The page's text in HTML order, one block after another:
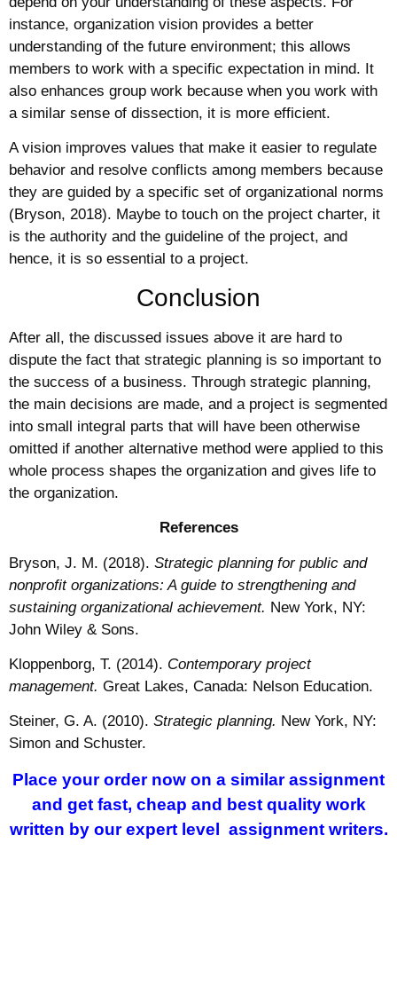
instance, organization vision provides a better
understanding of the future environment; this allows
members to work with a specific expectation in mind. It
also enhances group work because when you work with
a similar sense of dissection, it is more efficient.
A vision improves values that make it easier to regulate
behavior and resolve conflicts among members because
they are guided by a specific set of organizational norms
(Bryson, 2018). Maybe to touch on the project charter, it
is the authority and the guideline of the project, and
hence, it is so essential to a project.
Conclusion
After all, the discussed issues above it are hard to
dispute the fact that strategic planning is so important to
the success of a business. Through strategic planning,
the main decisions are made, and a project is segmented
into small integral parts that will have been otherwise
omitted if another alternative method were applied to this
whole process shapes the organization and gives life to
the organization.
References
Bryson, J. M. (2018). Strategic planning for public and
nonprofit organizations: A guide to strengthening and
sustaining organizational achievement. New York, NY:
John Wiley & Sons.
Kloppenborg, T. (2014). Contemporary project
management. Great Lakes, Canada: Nelson Education.
Steiner, G. A. (2010). Strategic planning. New York, NY:
Simon and Schuster.
Place your order now on a similar assignment
and get fast, cheap and best quality work
written by our expert level assignment writers.